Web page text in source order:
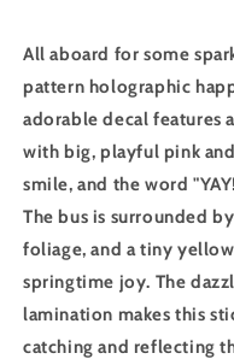
All aboard for some
pattern holographic
adorable decal features
with big, playful pink
smile, and the word
The bus is surrounded
foliage, and a tiny
springtime joy. The
lamination makes this
catching and reflecting